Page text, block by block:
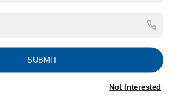
You can utilize the Nissan
, as well. Whether your fleet consists
15 rides, your business can get in touch
SUBMIT
Not Interested